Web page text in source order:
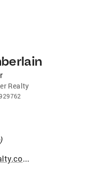
Realty
)
don.chamberlain@cbrealty.com